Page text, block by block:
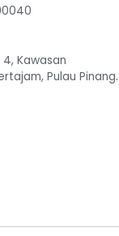
4, Kawasan
Pulau Pinang.